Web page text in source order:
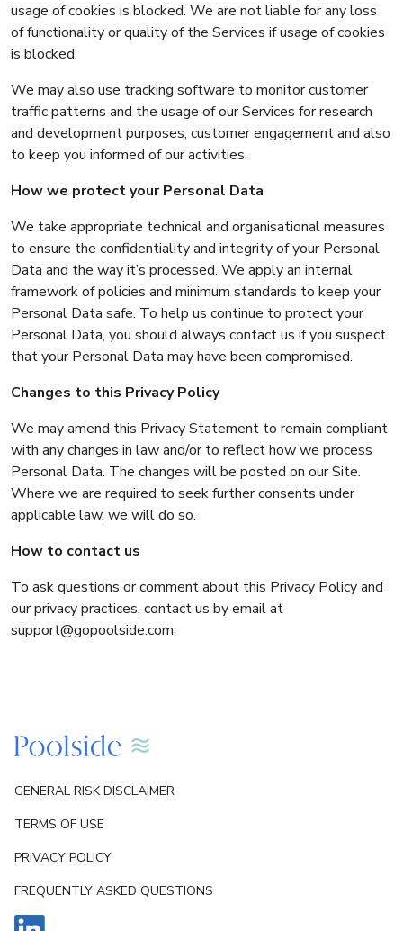
usage of cookies is blocked. We are not liable for any loss
of functionality or quality of the Services if usage of cookies
is blocked.
We may also use tracking software to monitor customer
traffic patterns and the usage of our Services for research
and development purposes, customer engagement and also
to keep you informed of our activities.
How we protect your Personal Data
We take appropriate technical and organisational measures
to ensure the confidentiality and integrity of your Personal
Data and the way it’s processed. We apply an internal
framework of policies and minimum standards to keep your
Personal Data safe. To help us continue to protect your
Personal Data, you should always contact us if you suspect
that your Personal Data may have been compromised.
Changes to this Privacy Policy
We may amend this Privacy Statement to remain compliant
with any changes in law and/or to reflect how we process
Personal Data. The changes will be posted on our Site.
Where we are required to seek further consents under
applicable law, we will do so.
How to contact us
To ask questions or comment about this Privacy Policy and
our privacy practices, contact us by email at
support@gopoolside.com.
GENERAL RISK DISCLAIMER
TERMS OF USE
PRIVACY POLICY
FREQUENTLY ASKED QUESTIONS